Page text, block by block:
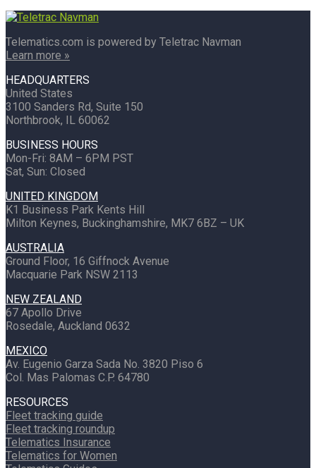
Telematics.com is powered by Teletrac Navman
Learn more »
HEADQUARTERS
United States
3100 Sanders Rd, Suite 150
Northbrook, IL 60062
BUSINESS HOURS
Mon-Fri: 8AM – 6PM PST
Sat, Sun: Closed
UNITED KINGDOM
K1 Business Park Kents Hill
Milton Keynes, Buckinghamshire, MK7 6BZ – UK
AUSTRALIA
Ground Floor, 16 Giffnock Avenue
Macquarie Park NSW 2113
NEW ZEALAND
67 Apollo Drive
Rosedale, Auckland 0632
MEXICO
Av. Eugenio Garza Sada No. 3820 Piso 6
Col. Mas Palomas C.P. 64780
RESOURCES
Fleet tracking guide
Fleet tracking roundup
Telematics Insurance
Telematics for Women